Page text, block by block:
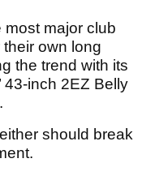
most major club
own long
the trend with its
43-inch 2EZ Belly
should break